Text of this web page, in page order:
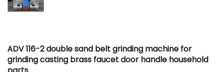
ADV 116-2 double sand belt grinding machine for
grinding casting brass faucet door handle household